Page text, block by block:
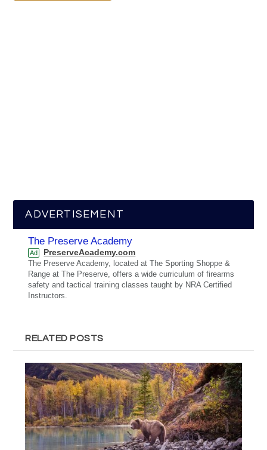
ADVERTISEMENT
The Preserve Academy
Ad PreserveAcademy.com
The Preserve Academy, located at The Sporting Shoppe &
Range at The Preserve, offers a wide curriculum of firearms
safety and tactical training classes taught by NRA Certified
Instructors.
RELATED POSTS